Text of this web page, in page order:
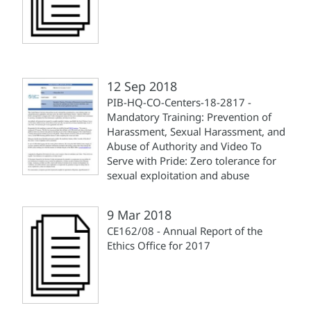
12 Sep 2018
PIB-HQ-CO-Centers-18-2817 -
Mandatory Training: Prevention of
Harassment, Sexual Harassment, and
Abuse of Authority and Video To
Serve with Pride: Zero tolerance for
sexual exploitation and abuse
9 Mar 2018
CE162/08 - Annual Report of the
Ethics Office for 2017